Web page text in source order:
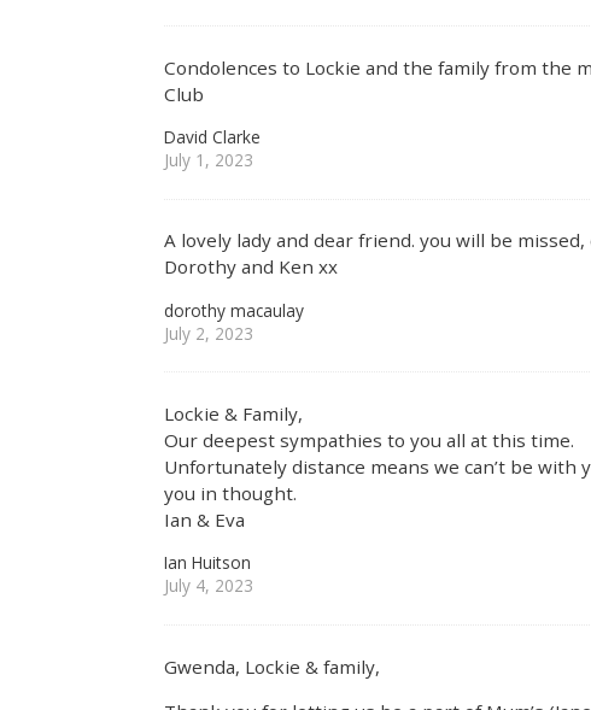
Condolences to Lockie and the family from the
Club
David Clarke
July 1, 2023
A lovely lady and dear friend. you will be
Dorothy and Ken xx
dorothy macaulay
July 2, 2023
Lockie & Family,
Our deepest sympathies to you all at this time.
Unfortunately distance means we can’t be
you in thought.
Ian & Eva
Ian Huitson
July 4, 2023
Gwenda, Lockie & family,